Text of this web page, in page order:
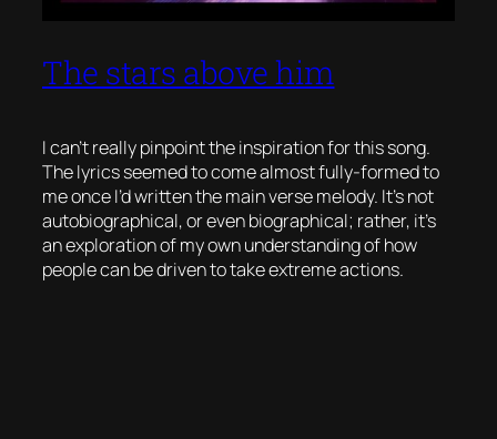
The stars above him
I can’t really pinpoint the inspiration for this song.
The lyrics seemed to come almost fully-formed to
me once I’d written the main verse melody. It’s not
autobiographical, or even biographical; rather, it’s
an exploration of my own understanding of how
people can be driven to take extreme actions.